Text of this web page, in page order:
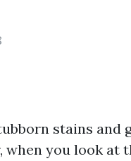
stains and
when you look at